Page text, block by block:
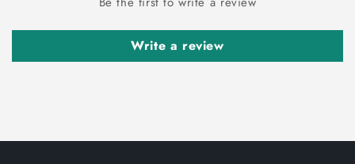
Write a review